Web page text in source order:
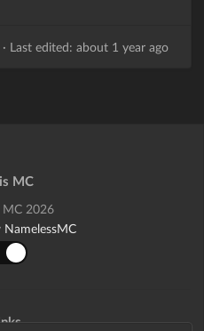
Last edited: about 1 year ago
MC
2026
NamelessMC